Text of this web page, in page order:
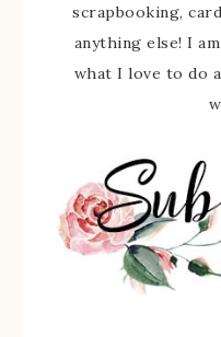
scrapbooking,
anything else! I
what I love to do